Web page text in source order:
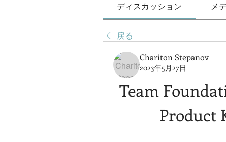
ディスカッション メ
戻る
Chariton Stepanov
2023年5月27日
Team
Product